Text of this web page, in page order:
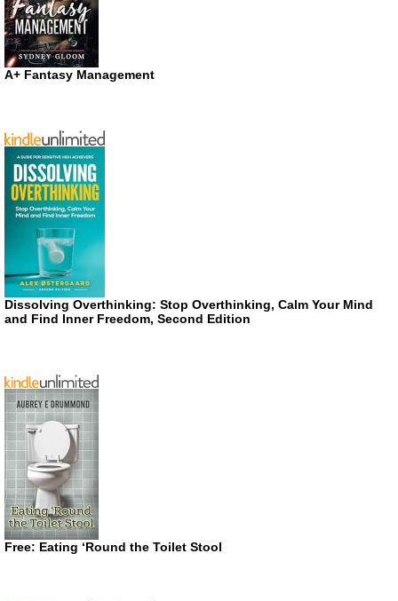
A+ Fantasy Management
Dissolving Overthinking: Stop Overthinking, Calm Your Mind
and Find Inner Freedom, Second Edition
Free: Eating ‘Round the Toilet Stool